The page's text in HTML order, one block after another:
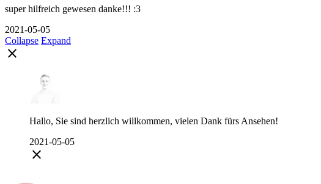
super hilfreich gewesen danke!!! :3
2021-05-05
Collapse Expand
close
Hallo, Sie sind herzlich willkommen, vielen Dank fürs Ansehen!
2021-05-05
close